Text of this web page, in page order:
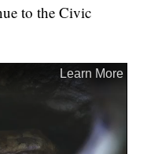
to the Civic